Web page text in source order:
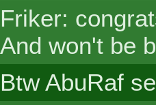
Friker:
And won't be
Btw AbuRaf